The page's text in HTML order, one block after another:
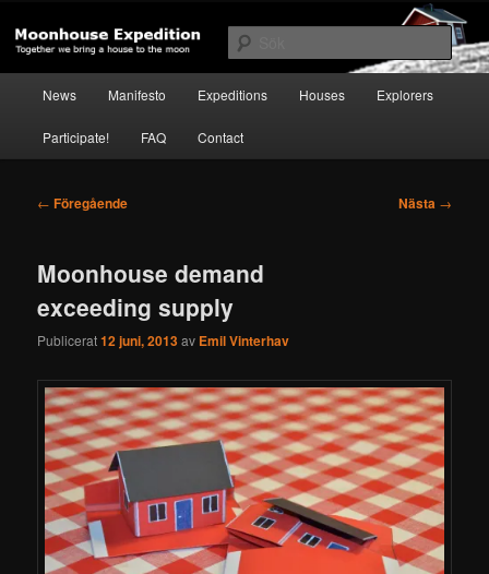
primärt
innehållMoonhouse Expedition
Sök
News Manifesto Expeditions Houses Explorers
Participate! FAQ Contact
Inläggsnavigering
← Föregående Nästa →
Moonhouse demand
exceeding supply
Publicerat12 juni, 2013av Emil Vinterhav